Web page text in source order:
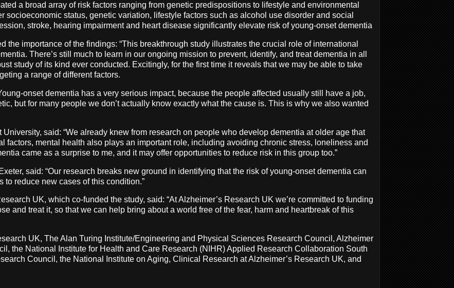
a broad array of risk factors ranging from genetic predispositions to lifestyle and environmental
status, genetic variation, lifestyle factors such as alcohol use disorder and social
stroke, hearing impairment and heart disease significantly elevate risk of young-onset dementia
importance of the findings: “This breakthrough study illustrates the crucial role of international
There’s still much to learn in our ongoing mission to prevent, identify, and treat dementia in all
study of its kind ever conducted. Excitingly, for the first time it reveals that we may be able to take
a range of different factors.
onset dementia has a very serious impact, because the people affected usually still have a job,
but for many people we don’t actually know exactly what the cause is. This is why we also wanted
said: “We already knew from research on people who develop dementia at older age that
factors, mental health also plays an important role, including avoiding chronic stress, loneliness and
came as a surprise to me, and it may offer opportunities to reduce risk in this group too.”
said: “Our research breaks new ground in identifying that the risk of young-onset dementia can
reduce new cases of this condition.”
UK, which co-funded the study, said: “At Alzheimer’s Research UK we’re committed to funding
and treat it, so that we can help bring about a world free of the fear, harm and heartbreak of this
UK, The Alan Turing Institute/Engineering and Physical Sciences Research Council, Alzheimer
the National Institute for Health and Care Research (NIHR) Applied Research Collaboration South
Council, the National Institute on Aging, Clinical Research at Alzheimer’s Research UK, and